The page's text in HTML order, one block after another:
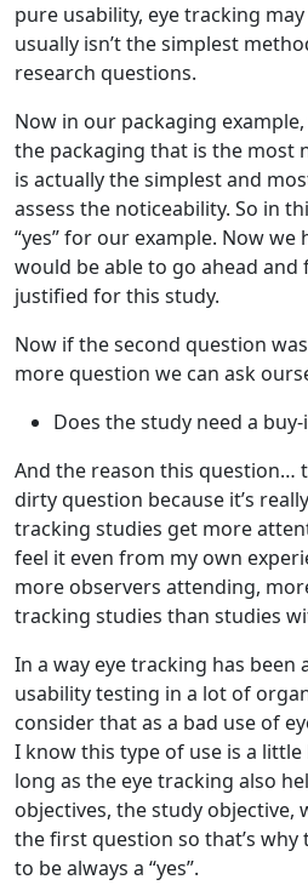
pure usability, eye tracking
usually isn’t the simplest
research questions.
Now in our packaging
the packaging that is the most
is actually the simplest and
assess the noticeability. So in
“yes” for our example. Now we
would be able to go ahead and
justified for this study.
Now if the second question
more question we can ask
Does the study need a
And the reason this question…
dirty question because it’s
tracking studies get more
feel it even from my own
more observers attending,
tracking studies than studies
In a way eye tracking has
usability testing in a lot of
consider that as a bad use of
I know this type of use is a
long as the eye tracking also
objectives, the study objective,
the first question so that’s
to be always a “yes”.